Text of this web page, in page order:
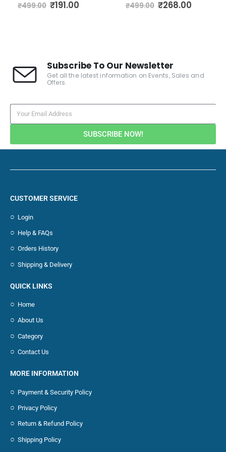
out of 5
₹499.00 ₹191.00 out of 5
₹499.00 ₹268.00
Subscribe To Our Newsletter
Get all the latest information on Events, Sales and
Offers.
SUBSCRIBE NOW!
CUSTOMER SERVICE
Login
Help & FAQs
Orders History
Shipping & Delivery
QUICK LINKS
Home
About Us
Category
Contact Us
MORE INFORMATION
Payment & Security Policy
Privacy Policy
Return & Refund Policy
Shipping Policy